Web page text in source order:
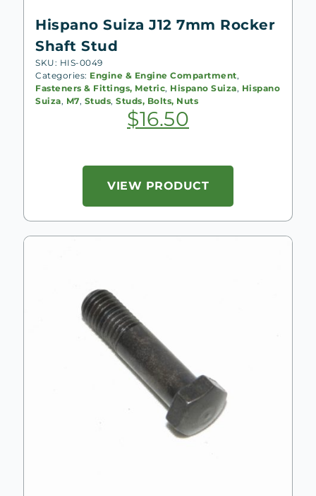
Hispano Suiza J12 7mm Rocker
Shaft Stud
SKU: HIS-0049
Categories: Engine & Engine Compartment,
Fasteners & Fittings, Metric, Hispano Suiza, Hispano
Suiza, M7, Studs, Studs, Bolts, Nuts
$16.50
VIEW PRODUCT